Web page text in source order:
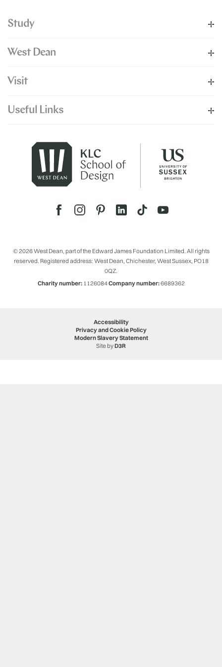
Study
West Dean
Visit
Useful Links
© 2026 West Dean, part of the Edward James Foundation Limited. All rights
reserved. Registered address: West Dean, Chichester, West Sussex, PO18
0QZ.
Charity number:1126084Company number:6689362
Accessibility
Privacy and Cookie Policy
Modern Slavery Statement
Site byD3R